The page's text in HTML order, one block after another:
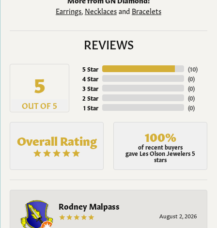
Earrings, Necklacesand Bracelets
REVIEWS
5
OUT OF 5
5 Star
4 Star
3 Star
2 Star
1 Star
(10)
(0)
(0)
(0)
(0)
Overall Rating 100%
of recent buyers
gave Les Olson Jewelers 5
stars
Rodney Malpass
August 2, 2026